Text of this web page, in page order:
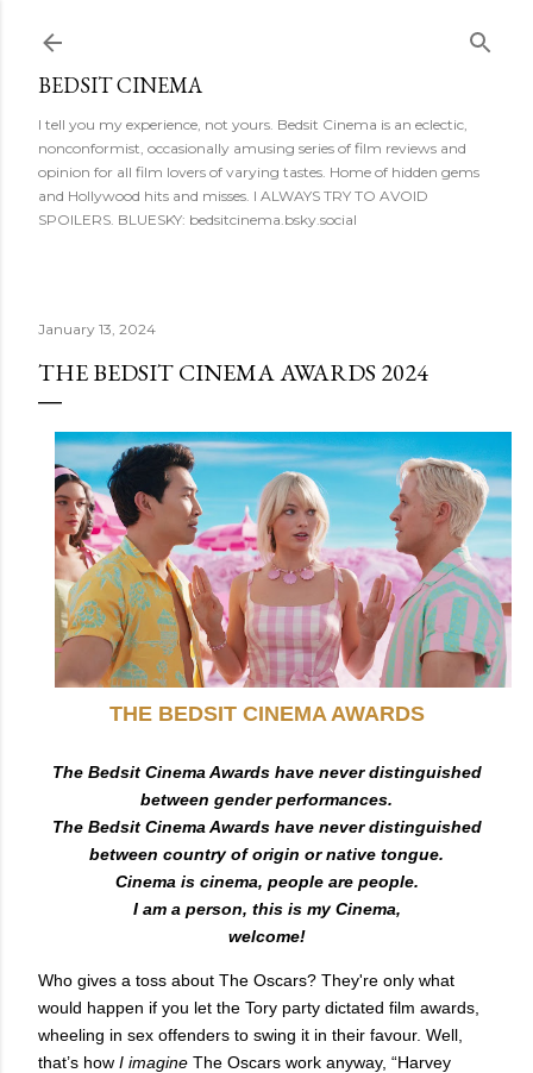
BEDSIT CINEMA
I tell you my experience, not yours. Bedsit Cinema is an eclectic,
nonconformist, occasionally amusing series of film reviews and
opinion for all film lovers of varying tastes. Home of hidden gems
and Hollywood hits and misses. I ALWAYS TRY TO AVOID
SPOILERS. BLUESKY: bedsitcinema.bsky.social
January 13, 2024
THE BEDSIT CINEMA AWARDS 2024
THE BEDSIT CINEMA AWARDS
The Bedsit Cinema Awards have never distinguished
between gender performances.
The Bedsit Cinema Awards have never distinguished
between country of origin or native tongue.
Cinema is cinema, people are people.
I am a person, this is my Cinema,
welcome!
Who gives a toss about The Oscars? They're only what
would happen if you let the Tory party dictated film awards,
wheeling in sex offenders to swing it in their favour. Well,
that’s how I imagine The Oscars work anyway, “Harvey